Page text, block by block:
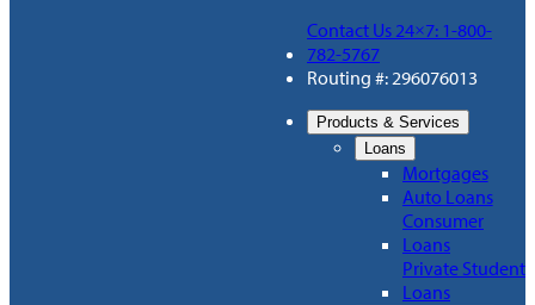
Contact Us 24×7: 1-800-
782-5767
Routing #: 296076013
Products & Services
Loans
Mortgages
Auto Loans
Consumer
Loans
Private Student
Loans